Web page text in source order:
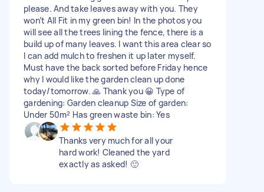
please. And take leaves away with you. They
won’t All Fit in my green bin! In the photos you
will see all the trees lining the fence, there is a
build up of many leaves. I want this area clear so
I can add mulch to freshen it up later myself.
Must have the back sorted before Friday hence
why I would like the garden clean up done
today/tomorrow. 🙏 Thank you 😀 Type of
gardening: Garden cleanup Size of garden:
Under 50m² Has green waste bin: Yes
Thanks very much for all your
hard work! Cleaned the yard
exactly as asked! 🙂